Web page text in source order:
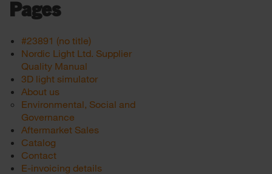
Pages
#23891 (no title)
Nordic Light Ltd. Supplier
Quality Manual
3D light simulator
About us
Environmental, Social and
Governance
Aftermarket Sales
Catalog
Contact
E-invoicing details